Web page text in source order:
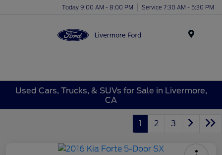
Today 9:00 AM - 8:00 PM Service 7:30 AM - 5:30 PM
Used Cars, Trucks, & SUVs for Sale in Livermore,
CA
1 2 3